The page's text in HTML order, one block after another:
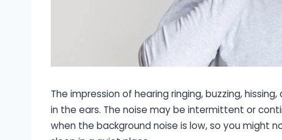
The impression of hearing ringing, buzzing,
in the ears. The noise may be intermittent or
when the background noise is low, so you